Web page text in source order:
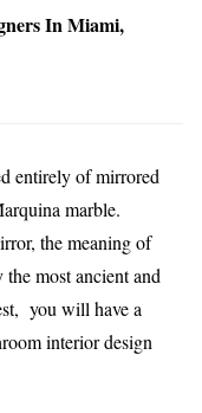
In Miami,
entirely of mirrored
marble.
the meaning of
most ancient and
you will have a
interior design